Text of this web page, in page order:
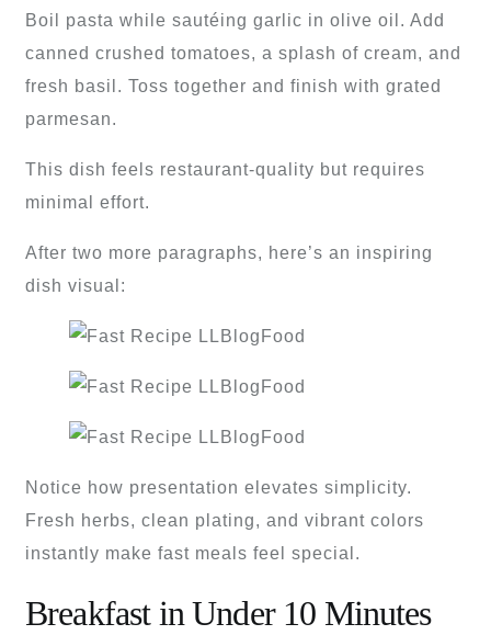
Boil pasta while sautéing garlic in olive oil. Add
canned crushed tomatoes, a splash of cream, and
fresh basil. Toss together and finish with grated
parmesan.
This dish feels restaurant-quality but requires
minimal effort.
After two more paragraphs, here’s an inspiring
dish visual:
Notice how presentation elevates simplicity.
Fresh herbs, clean plating, and vibrant colors
instantly make fast meals feel special.
Breakfast in Under 10 Minutes